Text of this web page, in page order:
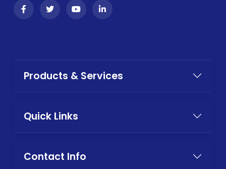
Products & Services
Quick Links
Contact Info